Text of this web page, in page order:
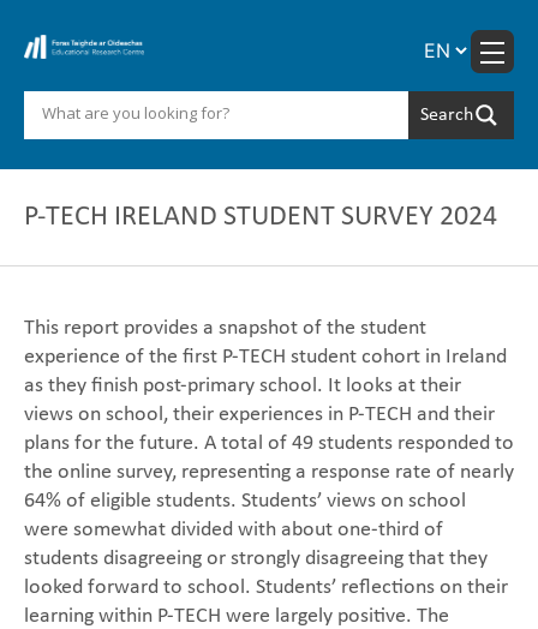
P-TECH IRELAND STUDENT SURVEY 2024
This report provides a snapshot of the student
experience of the first P-TECH student cohort in Ireland
as they finish post-primary school. It looks at their
views on school, their experiences in P-TECH and their
plans for the future. A total of 49 students responded to
the online survey, representing a response rate of nearly
64% of eligible students. Students’ views on school
were somewhat divided with about one-third of
students disagreeing or strongly disagreeing that they
looked forward to school. Students’ reflections on their
learning within P-TECH were largely positive. The